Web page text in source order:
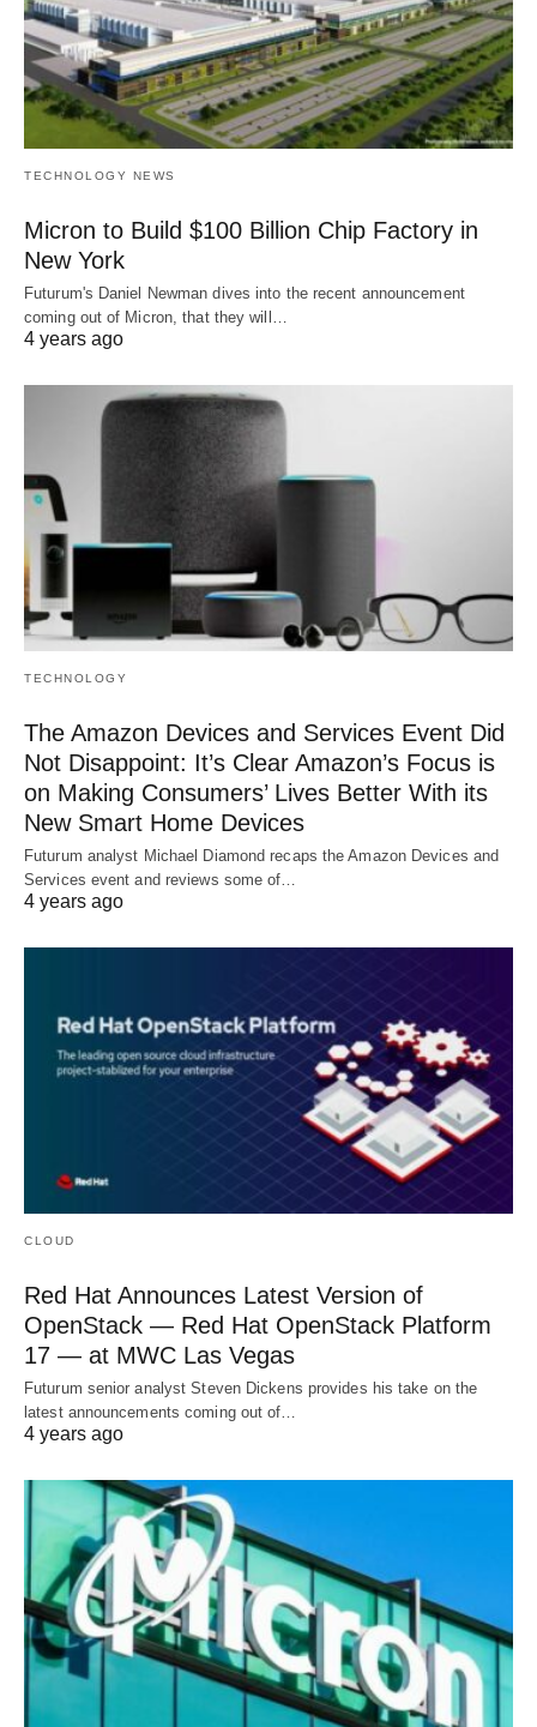
TECHNOLOGY NEWS
Micron to Build $100 Billion Chip Factory in
New York
Futurum's Daniel Newman dives into the recent announcement
coming out of Micron, that they will…
4 years ago
TECHNOLOGY
The Amazon Devices and Services Event Did
Not Disappoint: It’s Clear Amazon’s Focus is
on Making Consumers’ Lives Better With its
New Smart Home Devices
Futurum analyst Michael Diamond recaps the Amazon Devices and
Services event and reviews some of…
4 years ago
CLOUD
Red Hat Announces Latest Version of
OpenStack — Red Hat OpenStack Platform
17 — at MWC Las Vegas
Futurum senior analyst Steven Dickens provides his take on the
latest announcements coming out of…
4 years ago